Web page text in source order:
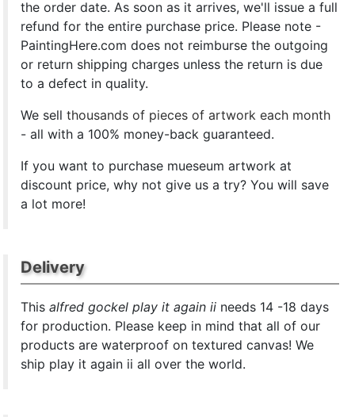
the order date. As soon as it arrives, we'll issue a full
refund for the entire purchase price. Please note -
PaintingHere.com does not reimburse the outgoing
or return shipping charges unless the return is due
to a defect in quality.
We sellthousands of pieces of artwork each month
- all with a 100% money-back guaranteed.
If you want to purchase mueseum artwork at
discount price, why not give us a try? You will save
a lot more!
Delivery
Thisalfred gockel play it again ii needs 14 -18 days
for production. Please keep in mind that all of our
products are waterproof on textured canvas! We
ship play it again ii all over the world.